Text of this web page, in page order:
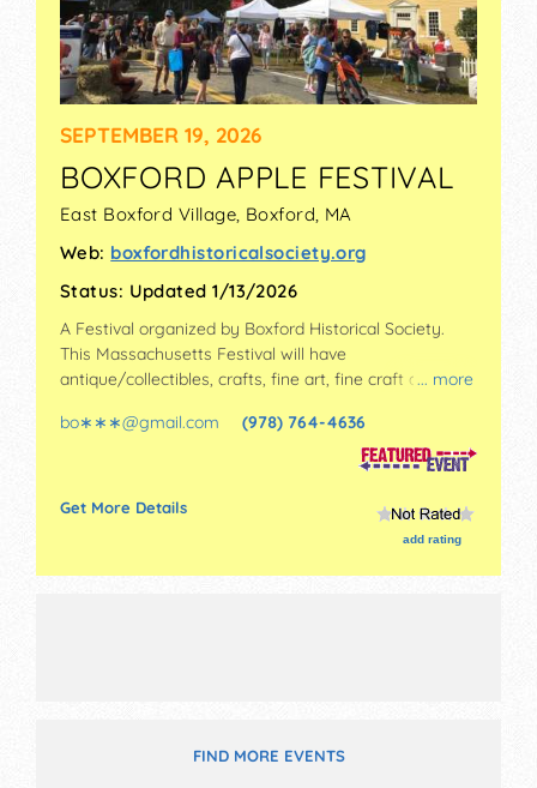
SEPTEMBER 19, 2026
BOXFORD APPLE FESTIVAL
East Boxford Village, Boxford MA
Web: boxfordhistoricalsociety.org
Status: Updated 1/13/2026
... more
A Festival organized by Boxford Historical Society.
This Massachusetts Festival will have
antique/collectibles, crafts, fine art, fine craft and
There will be 1 stage with Regional and Local talent
and the hours will be Sat 10am-3pm. This event will
cobbler shop tours.
bo∗∗∗@gmail.com (978) 764-4636
Get More Details
add rating
FIND MORE EVENTS